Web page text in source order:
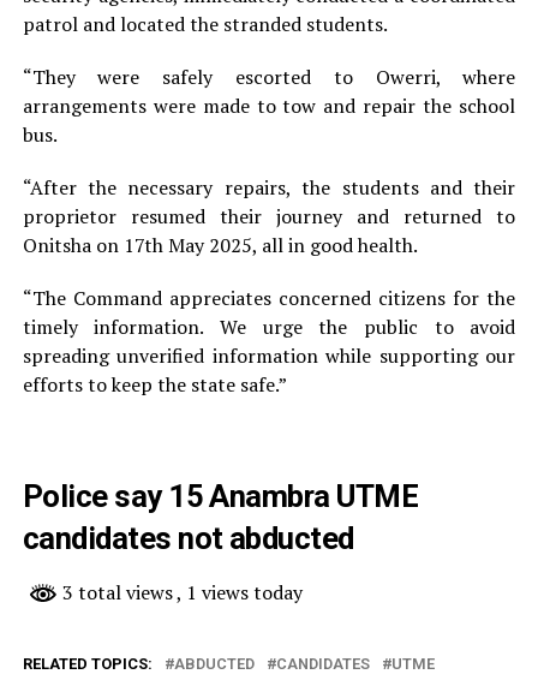
patrol and located the stranded students.
“They were safely escorted to Owerri, where
arrangements were made to tow and repair the school
bus.
“After the necessary repairs, the students and their
proprietor resumed their journey and returned to
Onitsha on 17th May 2025, all in good health.
“The Command appreciates concerned citizens for the
timely information. We urge the public to avoid
spreading unverified information while supporting our
efforts to keep the state safe.”
Police say 15 Anambra UTME
candidates not abducted
3 total views, 1 views today
RELATED TOPICS: ABDUCTED CANDIDATES UTME